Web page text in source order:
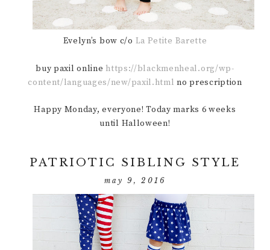
Evelyn’s bow c/o La Petite Barette
buy paxil online https://blackmenheal.org/wp-
content/languages/new/paxil.html no prescription
Happy Monday, everyone! Today marks 6 weeks
until Halloween!
PATRIOTIC SIBLING STYLE
may 9, 2016